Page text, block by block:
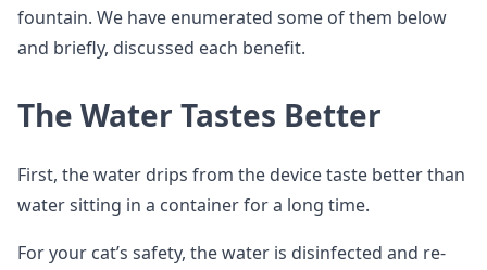
fountain. We have enumerated some of them below
and briefly, discussed each benefit.
The Water Tastes Better
First, the water drips from the device taste better than
water sitting in a container for a long time.
For your cat’s safety, the water is disinfected and re-